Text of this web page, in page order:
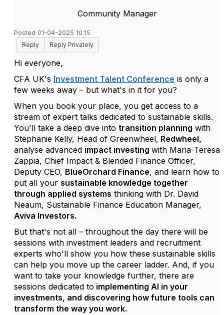
Community Manager
Posted 01-04-2025 10:15
Reply
Reply Privately
Hi everyone,
CFA UK's Investment Talent Conference is only a
few weeks away – but what's in it for you?
When you book your place, you get access to a
stream of expert talks dedicated to sustainable skills.
You'll take a deep dive into transition planning with
Stephanie Kelly, Head of Greenwheel, Redwheel,
analyse advanced impact investing with Maria-Teresa
Zappia, Chief Impact & Blended Finance Officer,
Deputy CEO, BlueOrchard Finance, and learn how to
put all your sustainable knowledge together
through applied systems thinking with Dr. David
Neaum, Sustainable Finance Education Manager,
Aviva Investors.
But that's not all – throughout the day there will be
sessions with investment leaders and recruitment
experts who'll show you how these sustainable skills
can help you move up the career ladder. And, if you
want to take your knowledge further, there are
sessions dedicated to implementing AI in your
investments, and discovering how future tools can
transform the way you work.